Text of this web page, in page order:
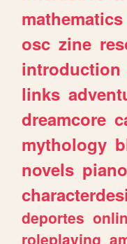
mathematics
osc zine
introduction
links
dreamcore
mythology
novels piano
deportes
roleplaying